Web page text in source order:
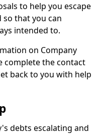
to help you escape
that you can
intended to.
on Company
complete the contact
back to you with help
debts escalating and